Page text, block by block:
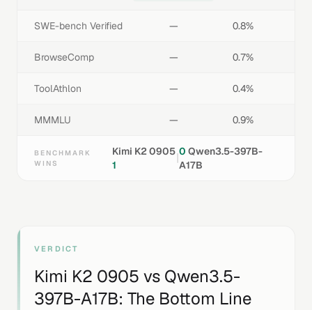
SWE-bench Verified — 0.8%
BrowseComp — 0.7%
ToolAthlon — 0.4%
MMMLU — 0.9%
BENCHMARK
WINS
Kimi K2 0905
1
|0 Qwen3.5-397B-
A17B
VERDICT
Kimi K2 0905 vs Qwen3.5-
397B-A17B: The Bottom Line